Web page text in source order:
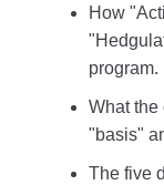
How
program.
What the
"basis"
The five